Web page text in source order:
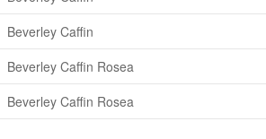
Beverley Caffin
Beverley Caffin Rosea
Beverley Caffin Rosea